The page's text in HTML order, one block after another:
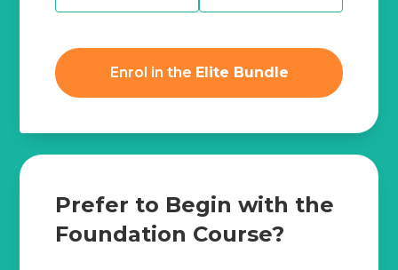
Enrol in the Elite Bundle
Prefer to Begin with the
Foundation Course?